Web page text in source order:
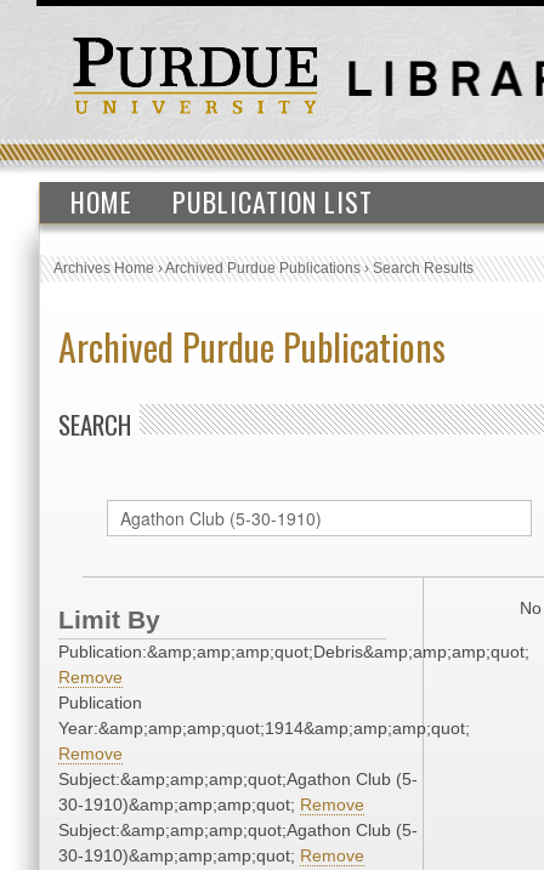
HOME PUBLICATION LIST
Archives Home›Archived Purdue Publications›Search Results
Archived Purdue Publications
SEARCH
Limit By
Publication:&amp;amp;amp;quot;Debris&amp;amp;amp;quot;
Remove
Publication
Year:&amp;amp;amp;quot;1914&amp;amp;amp;quot;
Remove
Subject:&amp;amp;amp;quot;Agathon Club (5-
30-1910)&amp;amp;amp;quot; Remove
Subject:&amp;amp;amp;quot;Agathon Club (5-
30-1910)&amp;amp;amp;quot; Remove